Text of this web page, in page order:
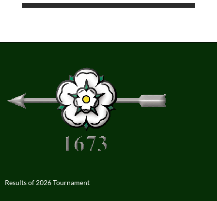
Results of 2026 Tournament